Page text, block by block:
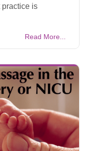
practice is
Read More...